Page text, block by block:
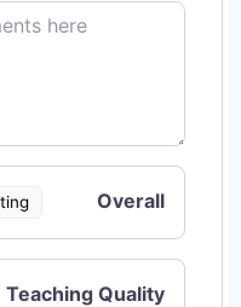
Overall
Teaching Quality